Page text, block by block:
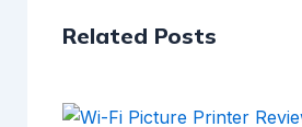
Related Posts